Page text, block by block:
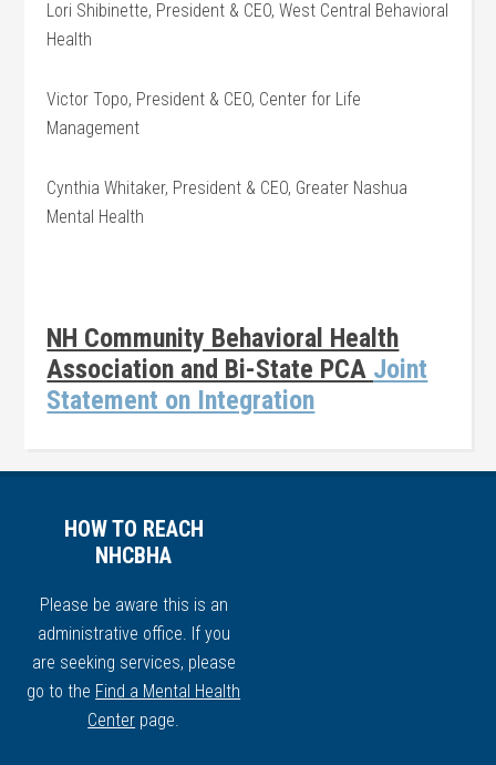
Lori Shibinette, President & CEO, West Central Behavioral
Health
Victor Topo, President & CEO, Center for Life
Management
Cynthia Whitaker, President & CEO, Greater Nashua
Mental Health
NH Community Behavioral Health
Association and Bi-State PCA Joint
Statement on Integration
HOW TO REACH
NHCBHA
Please be aware this is an
administrative office. If you
are seeking services, please
go to the Find a Mental Health
Center page.